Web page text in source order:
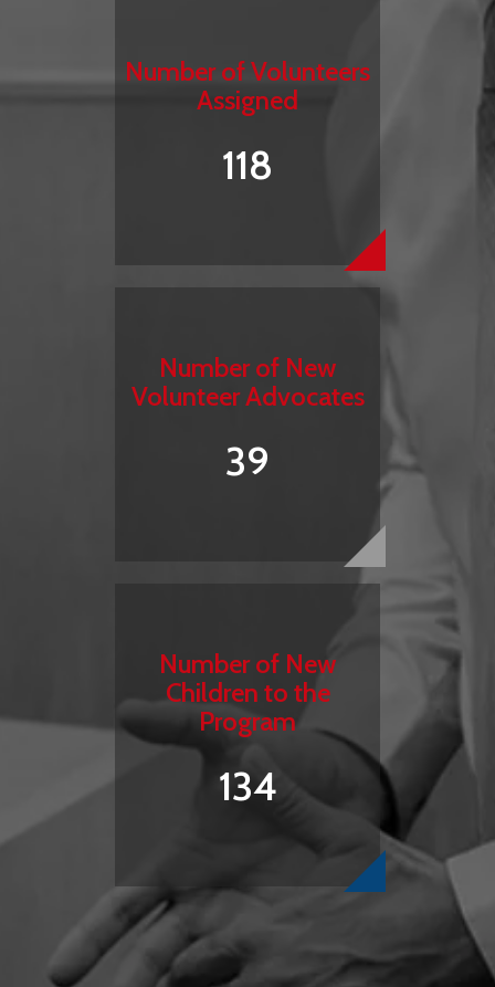
Number of Volunteers
Assigned
118
Number of New
Volunteer Advocates
39
Number of New
Children to the
Program
134